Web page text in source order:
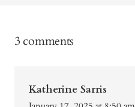
3 comments
Katherine Sarris